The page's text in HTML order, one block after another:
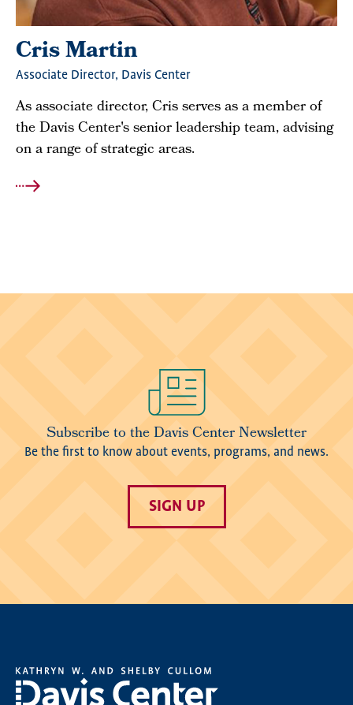
Cris Martin
Associate Director, Davis Center
As associate director, Cris serves as a member of
the Davis Center's senior leadership team, advising
on a range of strategic areas.
Subscribe to the Davis Center Newsletter
Be the first to know about events, programs, and news.
SIGN UP